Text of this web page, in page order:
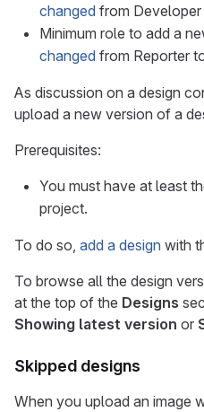
changed from Developer
Minimum role to add a
changed from Reporter
As discussion on a design
upload a new version of a
Prerequisites:
You must have at least
project.
To do so, add a design with
To browse all the design
at the top of the Designs
Showing latest version or
Skipped designs
When you upload an image